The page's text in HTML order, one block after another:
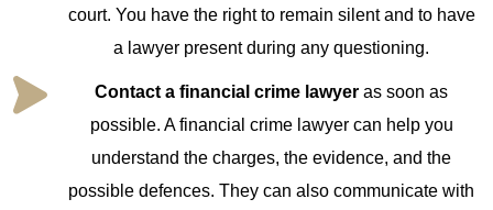
court. You have the right to remain silent and to have
a lawyer present during any questioning.
Contact a financial crime lawyer as soon as
possible. A financial crime lawyer can help you
understand the charges, the evidence, and the
possible defences. They can also communicate with